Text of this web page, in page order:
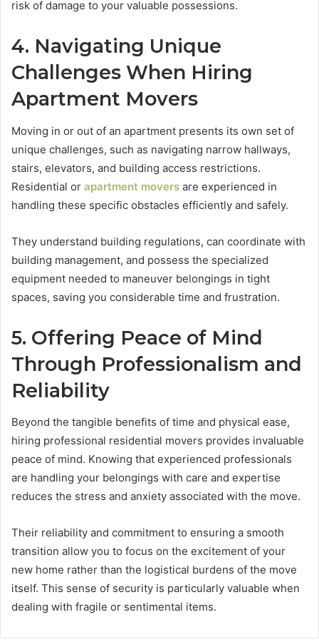
risk of damage to your valuable possessions.
4. Navigating Unique
Challenges When Hiring
Apartment Movers
Moving in or out of an apartment presents its own set of
unique challenges, such as navigating narrow hallways,
stairs, elevators, and building access restrictions.
Residential or apartment movers are experienced in
handling these specific obstacles efficiently and safely.
They understand building regulations, can coordinate with
building management, and possess the specialized
equipment needed to maneuver belongings in tight
spaces, saving you considerable time and frustration.
5. Offering Peace of Mind
Through Professionalism and
Reliability
Beyond the tangible benefits of time and physical ease,
hiring professional residential movers provides invaluable
peace of mind. Knowing that experienced professionals
are handling your belongings with care and expertise
reduces the stress and anxiety associated with the move.
Their reliability and commitment to ensuring a smooth
transition allow you to focus on the excitement of your
new home rather than the logistical burdens of the move
itself. This sense of security is particularly valuable when
dealing with fragile or sentimental items.